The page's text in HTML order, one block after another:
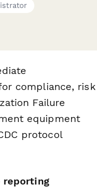
compliance, risk
Failure
equipment
protocol
reporting